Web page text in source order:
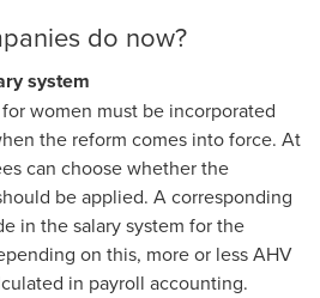
do now?
system
women must be incorporated
the reform comes into force. At
can choose whether the
be applied. A corresponding
in the salary system for the
on this, more or less AHV
in payroll accounting.